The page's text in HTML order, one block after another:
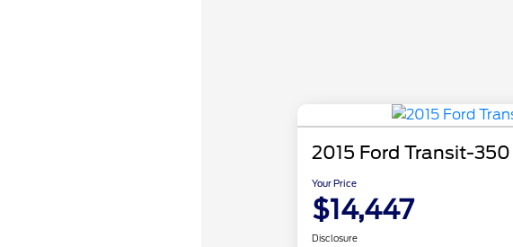
2015 Ford Transit-350
Your Price
$14,447
Disclosure